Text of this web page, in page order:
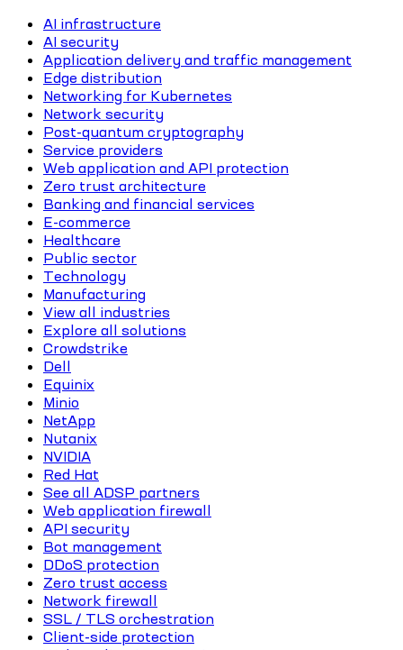
AI infrastructure
AI security
Application delivery and traffic management
Edge distribution
Networking for Kubernetes
Network security
Post-quantum cryptography
Service providers
Web application and API protection
Zero trust architecture
Banking and financial services
E-commerce
Healthcare
Public sector
Technology
Manufacturing
View all industries
Explore all solutions
Crowdstrike
Dell
Equinix
Minio
NetApp
Nutanix
NVIDIA
Red Hat
See all ADSP partners
Web application firewall
API security
Bot management
DDoS protection
Zero trust access
Network firewall
SSL / TLS orchestration
Client-side protection